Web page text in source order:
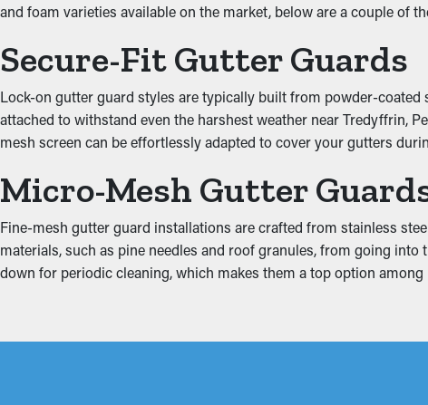
mice and birds. Gutter guards offer a protective barrier against
Increased System
Guards for your gutters improve how well the system functions,
ground and away from the property. Additionally, they come in
Prevent Water Damage
Added weight from debris and stagnant water can strain the
property, affecting areas such as the fascia boards, basement,
and minimizing excess strain on the gutters.
and foam varieties available on the market, below are a couple of
Secure-Fit Gutter Guards
Lock-on gutter guard styles are typically built from powder-
attached to withstand even the harshest weather near Tredyffrin,
mesh screen can be effortlessly adapted to cover your gutters
Micro-Mesh Gutter
Fine-mesh gutter guard installations are crafted from stainless
materials, such as pine needles and roof granules, from going
down for periodic cleaning, which makes them a top option among